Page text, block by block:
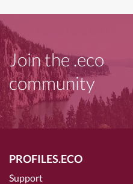
Join the .eco
community
PROFILES.ECO
Support